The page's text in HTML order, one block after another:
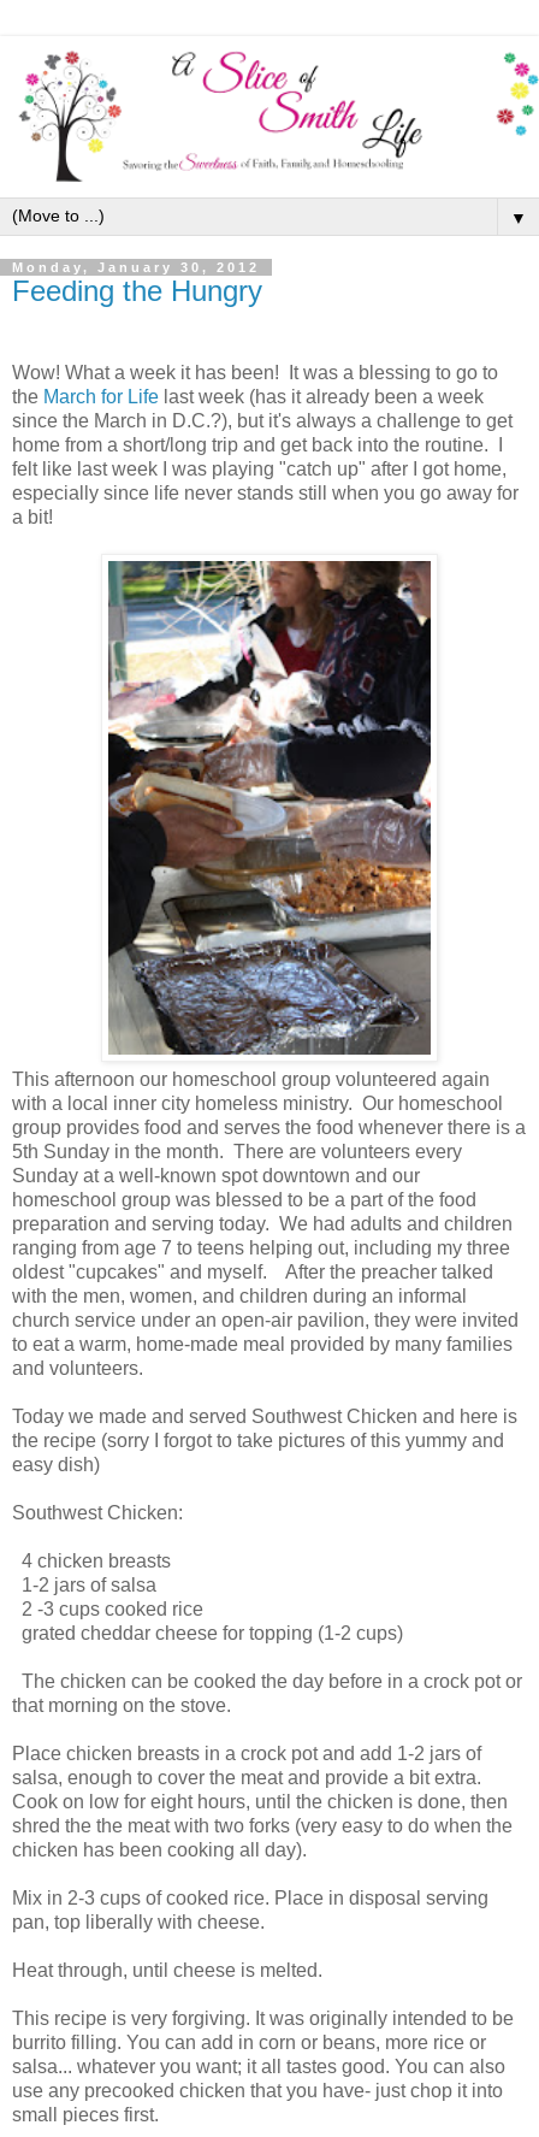
▼
Monday, January 30, 2012
Feeding the Hungry
Wow! What a week it has been! It was a blessing to go to
the March for Life last week (has it already been a week
since the March in D.C.?), but it's always a challenge to get
home from a short/long trip and get back into the routine. I
felt like last week I was playing "catch up" after I got home,
especially since life never stands still when you go away for
a bit!
This afternoon our homeschool group volunteered again
with a local inner city homeless ministry. Our homeschool
group provides food and serves the food whenever there is a
5th Sunday in the month. There are volunteers every
Sunday at a well-known spot downtown and our
homeschool group was blessed to be a part of the food
preparation and serving today. We had adults and children
ranging from age 7 to teens helping out, including my three
oldest "cupcakes" and myself. After the preacher talked
with the men, women, and children during an informal
church service under an open-air pavilion, they were invited
to eat a warm, home-made meal provided by many families
and volunteers.
Today we made and served Southwest Chicken and here is
the recipe (sorry I forgot to take pictures of this yummy and
easy dish)
Southwest Chicken:
4 chicken breasts
1-2 jars of salsa
2 -3 cups cooked rice
grated cheddar cheese for topping (1-2 cups)
The chicken can be cooked the day before in a crock pot or
that morning on the stove.
Place chicken breasts in a crock pot and add 1-2 jars of
salsa, enough to cover the meat and provide a bit extra.
Cook on low for eight hours, until the chicken is done, then
shred the the meat with two forks (very easy to do when the
chicken has been cooking all day).
Mix in 2-3 cups of cooked rice. Place in disposal serving
pan, top liberally with cheese.
Heat through, until cheese is melted.
This recipe is very forgiving. It was originally intended to be
burrito filling. You can add in corn or beans, more rice or
salsa... whatever you want; it all tastes good. You can also
use any precooked chicken that you have- just chop it into
small pieces first.